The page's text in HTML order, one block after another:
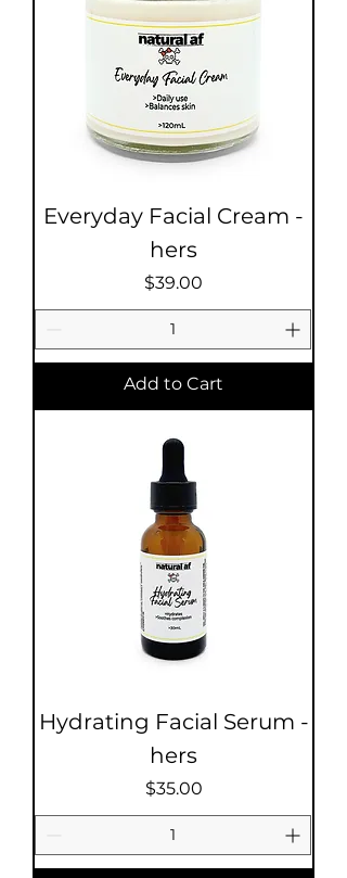
Everyday Facial Cream -
hers
Price
$39.00
Add to Cart
Hydrating Facial Serum -
hers
Price
$35.00